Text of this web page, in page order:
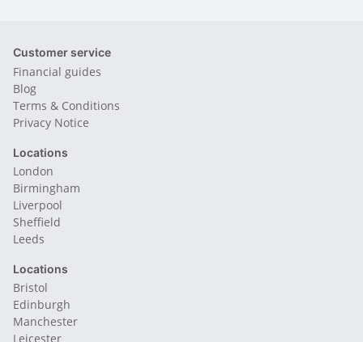
Customer service
Financial guides
Blog
Terms & Conditions
Privacy Notice
Locations
London
Birmingham
Liverpool
Sheffield
Leeds
Locations
Bristol
Edinburgh
Manchester
Leicester